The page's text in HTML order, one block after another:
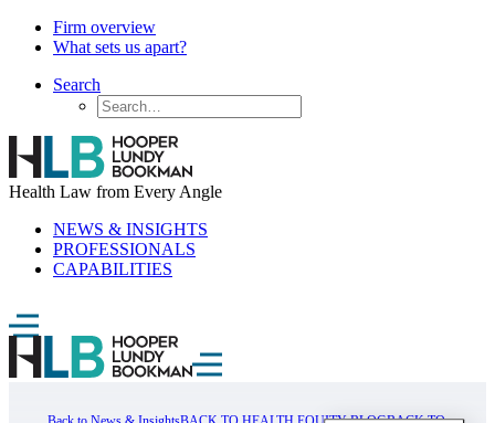
Firm overview
What sets us apart?
Search
Health Law from Every Angle
NEWS & INSIGHTS
PROFESSIONALS
CAPABILITIES